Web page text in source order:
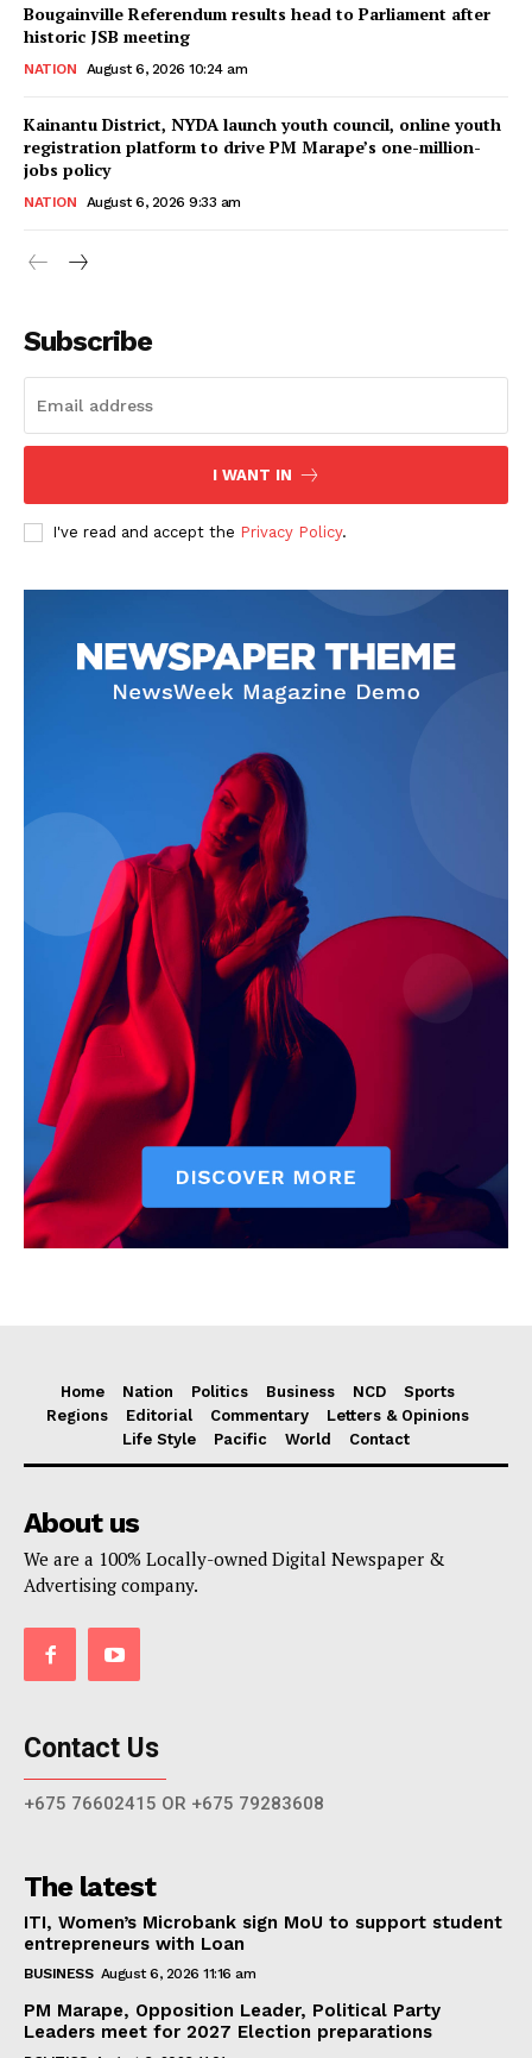
Bougainville Referendum results head to Parliament after
historic JSB meeting
NATION August 6, 2026 10:24 am
Kainantu District, NYDA launch youth council, online youth
registration platform to drive PM Marape’s one-million-
jobs policy
NATION August 6, 2026 9:33 am
Subscribe
I WANT IN
I've read and accept the Privacy Policy.
Home Nation Politics Business NCD
Sports
Regions
Editorial Commentary
Letters & Opinions
Life Style
Pacific World Contact
About us
We are a 100% Locally-owned Digital Newspaper &
Advertising company.
Contact Us
+675 76602415 OR +675 79283608
The latest
ITI, Women’s Microbank sign MoU to support student
entrepreneurs with Loan
BUSINESS August 6, 2026 11:16 am
PM Marape, Opposition Leader, Political Party
Leaders meet for 2027 Election preparations